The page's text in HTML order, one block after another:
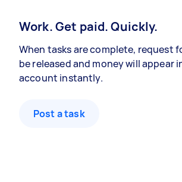
Work. Get paid. Quickly.
When tasks are complete, request
be released and money will appear
account instantly.
Post a task